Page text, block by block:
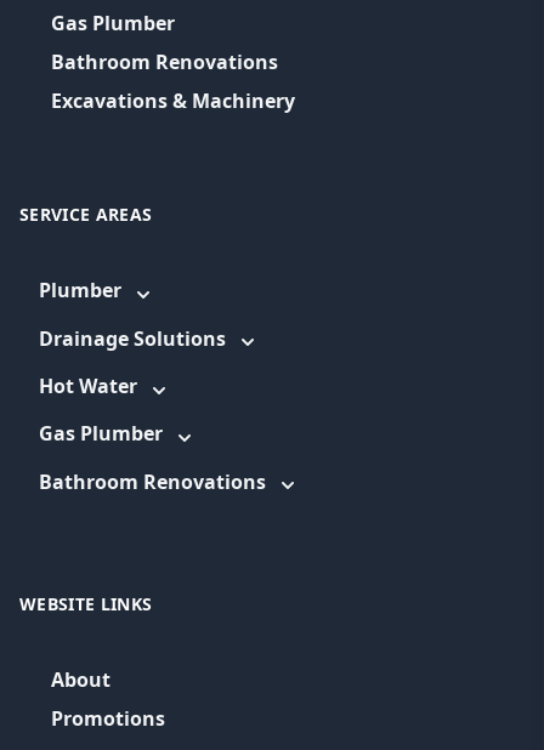
Gas Plumber
Bathroom Renovations
Excavations & Machinery
SERVICE AREAS
Plumber
Drainage Solutions
Hot Water
Gas Plumber
Bathroom Renovations
WEBSITE LINKS
About
Promotions